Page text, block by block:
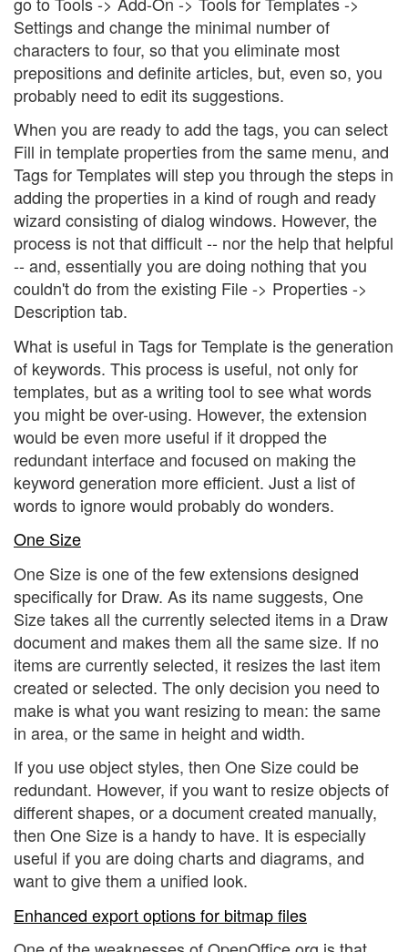
Settings and change the minimal number of
characters to four, so that you eliminate most
prepositions and definite articles, but, even so, you
probably need to edit its suggestions.
When you are ready to add the tags, you can select
Fill in template properties from the same menu, and
Tags for Templates will step you through the steps in
adding the properties in a kind of rough and ready
wizard consisting of dialog windows. However, the
process is not that difficult -- nor the help that helpful
-- and, essentially you are doing nothing that you
couldn't do from the existing File -> Properties ->
Description tab.
What is useful in Tags for Template is the generation
of keywords. This process is useful, not only for
templates, but as a writing tool to see what words
you might be over-using. However, the extension
would be even more useful if it dropped the
redundant interface and focused on making the
keyword generation more efficient. Just a list of
words to ignore would probably do wonders.
One Size
One Size is one of the few extensions designed
specifically for Draw. As its name suggests, One
Size takes all the currently selected items in a Draw
document and makes them all the same size. If no
items are currently selected, it resizes the last item
created or selected. The only decision you need to
make is what you want resizing to mean: the same
in area, or the same in height and width.
If you use object styles, then One Size could be
redundant. However, if you want to resize objects of
different shapes, or a document created manually,
then One Size is a handy to have. It is especially
useful if you are doing charts and diagrams, and
want to give them a unified look.
Enhanced export options for bitmap files